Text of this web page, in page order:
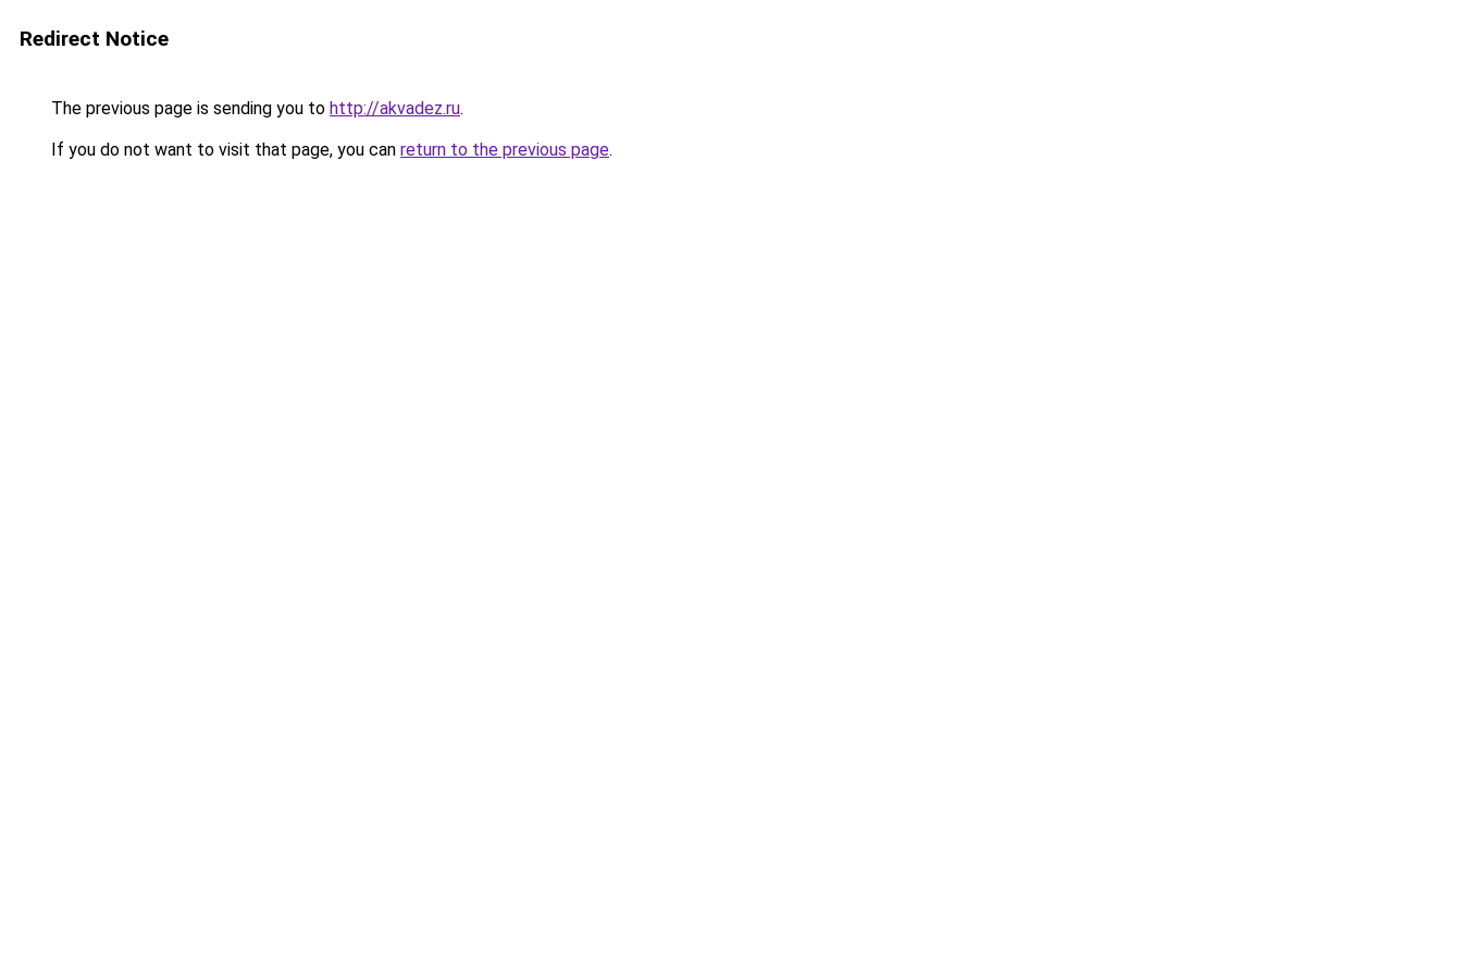
Redirect Notice
The previous page is sending you to http://akvadez.ru.
If you do not want to visit that page, you can return to the previous page.